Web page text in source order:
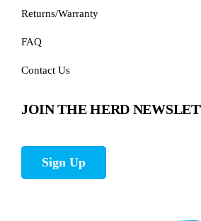
Returns/Warranty
FAQ
Contact Us
JOIN THE HERD
Sign Up